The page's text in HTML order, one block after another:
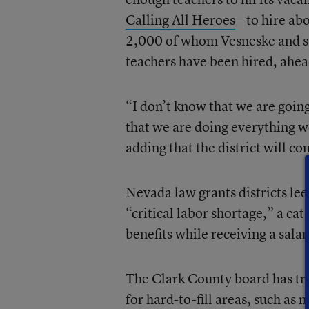
Calling All Heroes—to hire
2,000 of whom Vesneske and
teachers have been hired,
“I don’t know that we are
that we are doing everything
adding that the district will
Nevada law grants districts
“critical labor shortage,” a
benefits while receiving a
The Clark County board has
for hard-to-fill areas, such as